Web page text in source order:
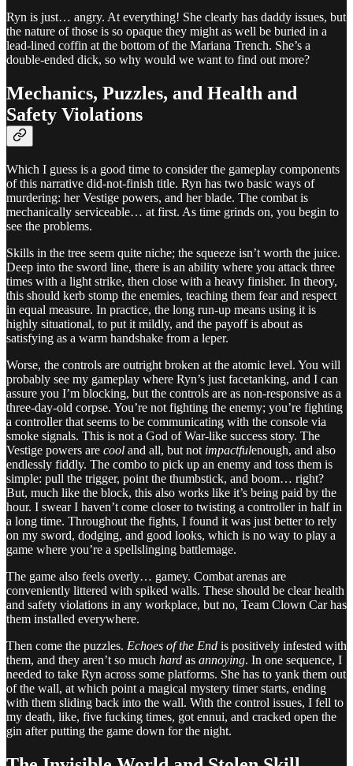
Ryn is just… angry. At everything! She clearly has daddy issues, but
the nature of those is so opaque they might as well be buried in a
lead-lined coffin at the bottom of the Mariana Trench. She’s a
double-ended dick, so why would we want to find out more?
Mechanics, Puzzles, and Health and
Safety Violations
Which I guess is a good time to consider the gameplay components
of this narrative did-not-finish title. Ryn has two basic ways of
murdering: her Vestige powers, and her blade. The combat is
mechanically serviceable… at first. As time grinds on, you begin to
see the problems.
Skills in the tree seem quite niche; the squeeze isn’t worth the juice.
Deep into the sword line, there is an ability where you attack three
times with a light strike, then close with a heavy finisher. In theory,
this should kerb stomp the enemies, teaching them fear and respect
in equal measure. In practice, the long run-up means using it is
highly situational, to put it mildly, and the payoff is about as
satisfying as a warm handshake from a leper.
Worse, the controls are outright broken at the atomic level. You will
probably see my gameplay where Ryn’s just facetanking, and I can
assure you I’m blocking, but the controls are as non-responsive as a
three-day-old corpse. You’re not fighting the enemy; you’re fighting
a controller that seems to be communicating with the console via
smoke signals. This is not a God of War-like success story. The
Vestige powers are cool and all, but not impactfulenough, and also
endlessly fiddly. The combo to pick up an enemy and toss them is
simple: pull the trigger, point the thumbstick, and boom… right?
But, much like the block, this also works like it’s being paid by the
hour. I swear I haven’t come closer to twisting a controller in half in
a long time. Throughout the fights, I found it was just better to rely
on my sword, dodging, and good looks, which is no way to play a
game where you’re a spellslinging battlemage.
The game also feels overly… gamey. Combat arenas are
conveniently littered with spiked walls. These should be clear health
and safety violations in any workplace, but no, Team Clown Car has
them installed everywhere.
Then come the puzzles. Echoes of the End is positively infested with
them, and they aren’t so much hard as annoying. In one sequence, I
needed to take Ryn across some platforms. She has to yank them out
of the wall, at which point a magical mystery timer starts, ending
with them sliding back into the wall. With the control issues, I fell to
my death, like, five fucking times, got ennui, and cracked open the
gin after putting the game down for the night.